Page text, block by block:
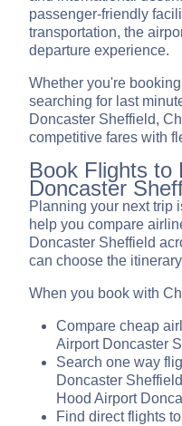
passenger-friendly
transportation, the
departure experience.
Whether you're
searching for last
Doncaster Sheffield,
competitive fares with
Book Flights to
Doncaster
Planning your next trip
help you compare
Doncaster Sheffield
can choose the
When you book with
Compare cheap
Airport Doncaster
Search one way
Doncaster
Hood Airport
Find direct flights